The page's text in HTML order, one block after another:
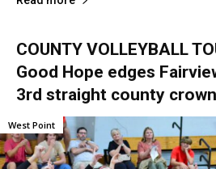
COUNTY VOLLEYBALL
Good Hope edges
3rd straight county crown
West Point